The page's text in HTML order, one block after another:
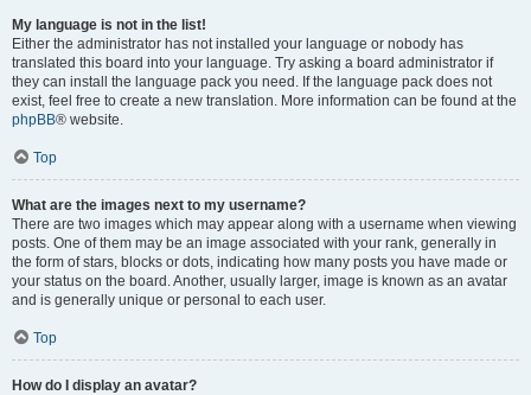
My language is not in the list!
Either the administrator has not installed your language or nobody has
translated this board into your language. Try asking a board administrator if
they can install the language pack you need. If the language pack does not
exist, feel free to create a new translation. More information can be found at the
phpBB® website.
Top
What are the images next to my username?
There are two images which may appear along with a username when viewing
posts. One of them may be an image associated with your rank, generally in
the form of stars, blocks or dots, indicating how many posts you have made or
your status on the board. Another, usually larger, image is known as an avatar
and is generally unique or personal to each user.
Top
How do I display an avatar?